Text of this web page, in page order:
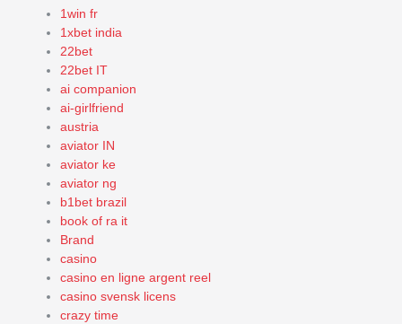
1win fr
1xbet india
22bet
22bet IT
ai companion
ai-girlfriend
austria
aviator IN
aviator ke
aviator ng
b1bet brazil
book of ra it
Brand
casino
casino en ligne argent reel
casino svensk licens
crazy time